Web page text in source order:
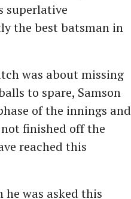
superlative
the best batsman in
was about missing
to spare, Samson
of the innings and
finished off the
reached this
was asked this